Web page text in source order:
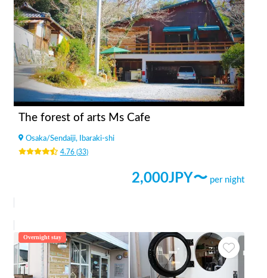
The forest of arts Ms Cafe
Osaka/Sendaiji, Ibaraki-shi
4.76(33)
2,000JPY〜 per night
Overnight stay